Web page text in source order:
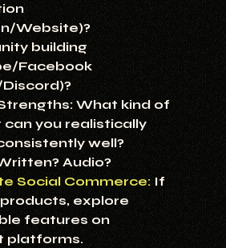
Website)?
building
Facebook
What kind of
you realistically
well?
Audio?
Social Commerce: If
explore
features on
platforms.